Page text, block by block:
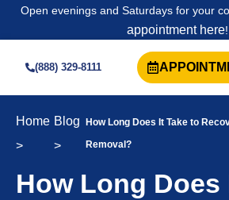
Open evenings and Saturdays for your
appointment here!
(888) 329-8111
Home
>
Blog
>
How Long Does It Take to
Removal?
How Long Does